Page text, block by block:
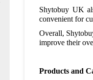
Shytobuy UK
convenient for
Overall,
improve their
Products and